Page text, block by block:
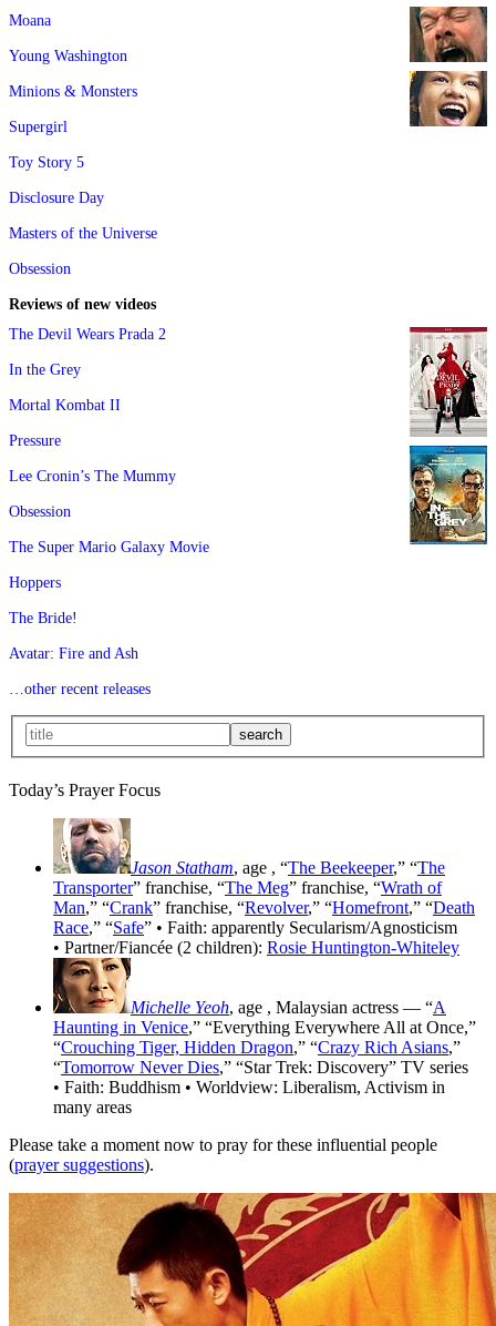
Moana
Young Washington
Minions & Monsters
Supergirl
Toy Story 5
Disclosure Day
Masters of the Universe
Obsession
Reviews of new videos
The Devil Wears Prada 2
In the Grey
Mortal Kombat II
Pressure
Lee Cronin’s The Mummy
Obsession
The Super Mario Galaxy Movie
Hoppers
The Bride!
Avatar: Fire and Ash
…other recent releases
Today’s Prayer Focus
Jason Statham, age , “The Beekeeper,” “The
Transporter” franchise, “The Meg” franchise, “Wrath of
Man,” “Crank” franchise, “Revolver,” “Homefront,” “Death
Race,” “Safe” • Faith: apparently Secularism/Agnosticism
• Partner/Fiancée (2 children): Rosie Huntington-Whiteley
Michelle Yeoh, age , Malaysian actress — “A
Haunting in Venice,” “Everything Everywhere All at Once,”
“Crouching Tiger, Hidden Dragon,” “Crazy Rich Asians,”
“Tomorrow Never Dies,” “Star Trek: Discovery” TV series
• Faith: Buddhism • Worldview: Liberalism, Activism in
many areas
Please take a moment now to pray for these influential people
(prayer suggestions).